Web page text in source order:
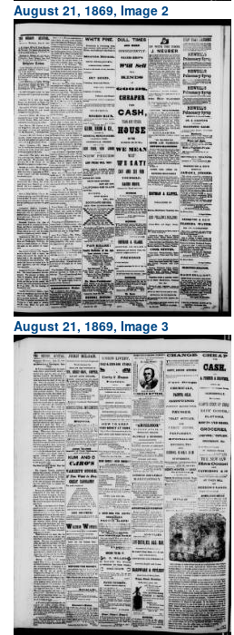
August 21, 1869, Image 2
August 21, 1869, Image 3